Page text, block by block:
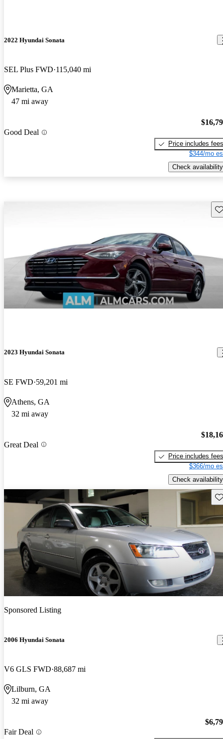
2022 Hyundai Sonata
SEL Plus FWD 115,040 mi
Marietta, GA
47 mi away
Good Deal
Price includes fees
$344/mo
Check availability
2023 Hyundai Sonata
SE FWD 59,201 mi
Athens, GA
32 mi away
Great Deal
Price includes fees
$366/mo
Check availability
Sponsored Listing
2006 Hyundai Sonata
V6 GLS FWD 88,687 mi
Lilburn, GA
32 mi away
Fair Deal